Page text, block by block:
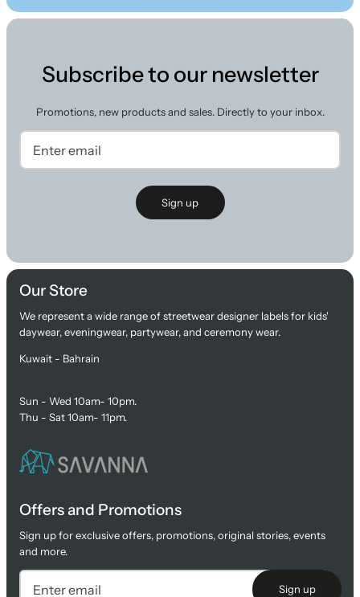
Subscribe to our newsletter
Promotions, new products and sales. Directly to your inbox.
Sign up
Our Store
We represent a wide range of streetwear designer labels for kids'
daywear, eveningwear, partywear, and ceremony wear.
Kuwait - Bahrain
Sun - Wed 10am- 10pm.
Thu - Sat 10am- 11pm.
Offers and Promotions
Sign up for exclusive offers, promotions, original stories, events
and more.
Sign up